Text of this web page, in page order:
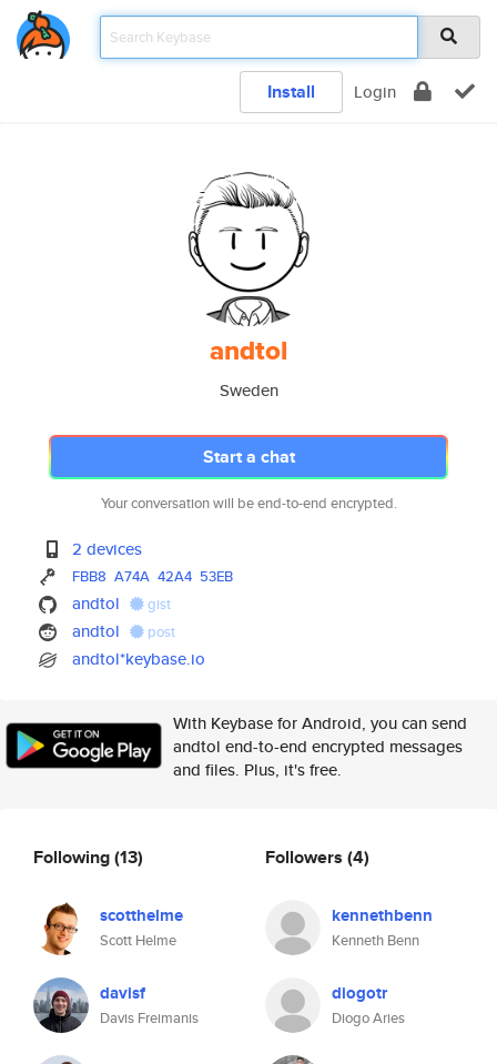
Install Login
andtol
Sweden
Start a chat
Your conversation will be end-to-end encrypted.
2 devices
FBB8 A74A 42A4 53EB
andtol gist
andtol post
andtol*keybase.io
With Keybase for Android, you can send
andtol end-to-end encrypted messages
and files. Plus, it's free.
Following(13)
scotthelme
Scott Helme
davisf
Davis Freimanis
Followers (4)
kennethbenn
Kenneth Benn
diogotr
Diogo Aries